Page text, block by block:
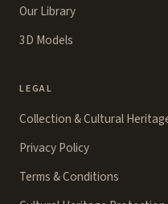
Our Library
3D Models
LEGAL
Collection & Cultural
Privacy Policy
Terms & Conditions